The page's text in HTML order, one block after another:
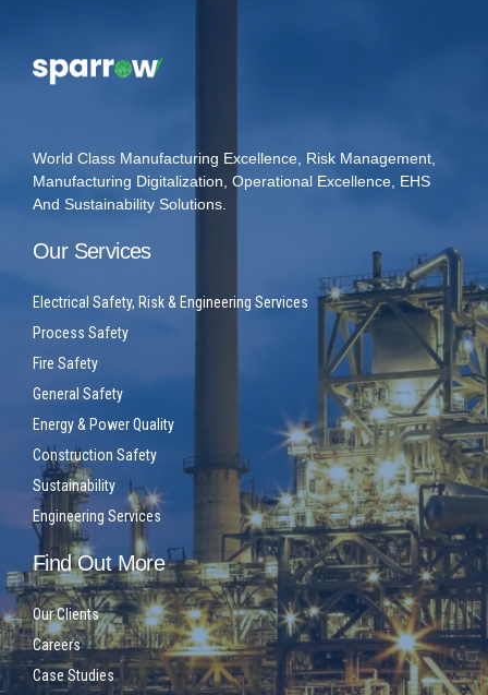
World Class Manufacturing Excellence, Risk Management,
Manufacturing Digitalization, Operational Excellence, EHS
And Sustainability Solutions.
Our Services
Electrical Safety, Risk & Engineering Services
Process Safety
Fire Safety
General Safety
Energy & Power Quality
Construction Safety
Sustainability
Engineering Services
Find Out More
Our Clients
Careers
Case Studies